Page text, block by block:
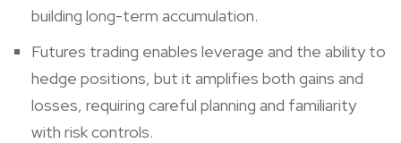
building long-term accumulation.
Futures trading enables leverage and the ability to
hedge positions, but it amplifies both gains and
losses, requiring careful planning and familiarity
with risk controls.